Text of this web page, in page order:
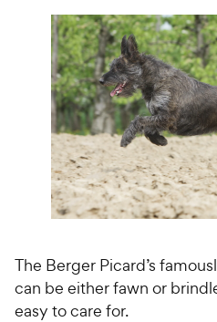
The Berger Picard’s
can be either fawn or
easy to care for.